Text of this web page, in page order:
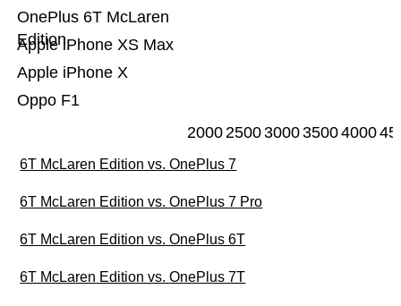
Oppo F1
Apple iPhone X
Apple iPhone XS Max
OnePlus 6T McLaren
Edition
20002500300035004000
6T McLaren Edition vs. OnePlus 7
6T McLaren Edition vs. OnePlus 7 Pro
6T McLaren Edition vs. OnePlus 6T
6T McLaren Edition vs. OnePlus 7T